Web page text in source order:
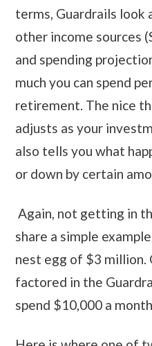
terms, Guardrails look
other income sources
and spending
much you can spend
retirement. The nice
adjusts as your
also tells you what
or down by certain
Again, not getting in
share a simple
nest egg of $3 million.
factored in the
spend $10,000 a